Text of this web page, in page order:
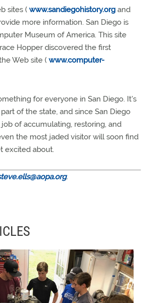
sites ( www.sandiegohistory.org and
more information. San Diego is
Museum of America. This site
Hopper discovered the first
Web site ( www.computer-
for everyone in San Diego. It's
of the state, and since San Diego
of accumulating, restoring, and
the most jaded visitor will soon find
excited about.
.